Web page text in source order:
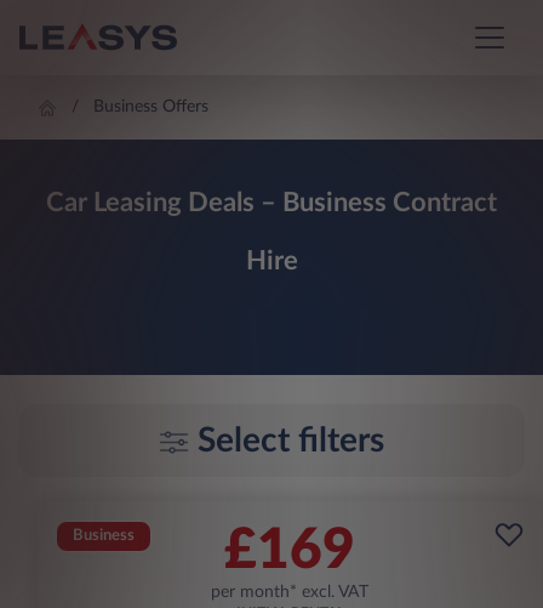
Business Offers
Car Leasing Deals – Business Contract
Hire
Select filters
Business £169
per month* excl. VAT